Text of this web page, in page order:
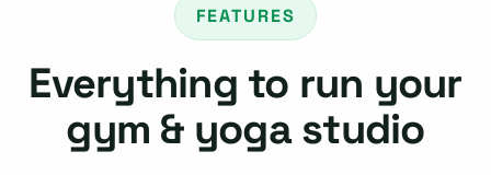
FEATURES
Everything to run your
gym & yoga studio